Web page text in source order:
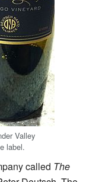
Valley
label.
called The